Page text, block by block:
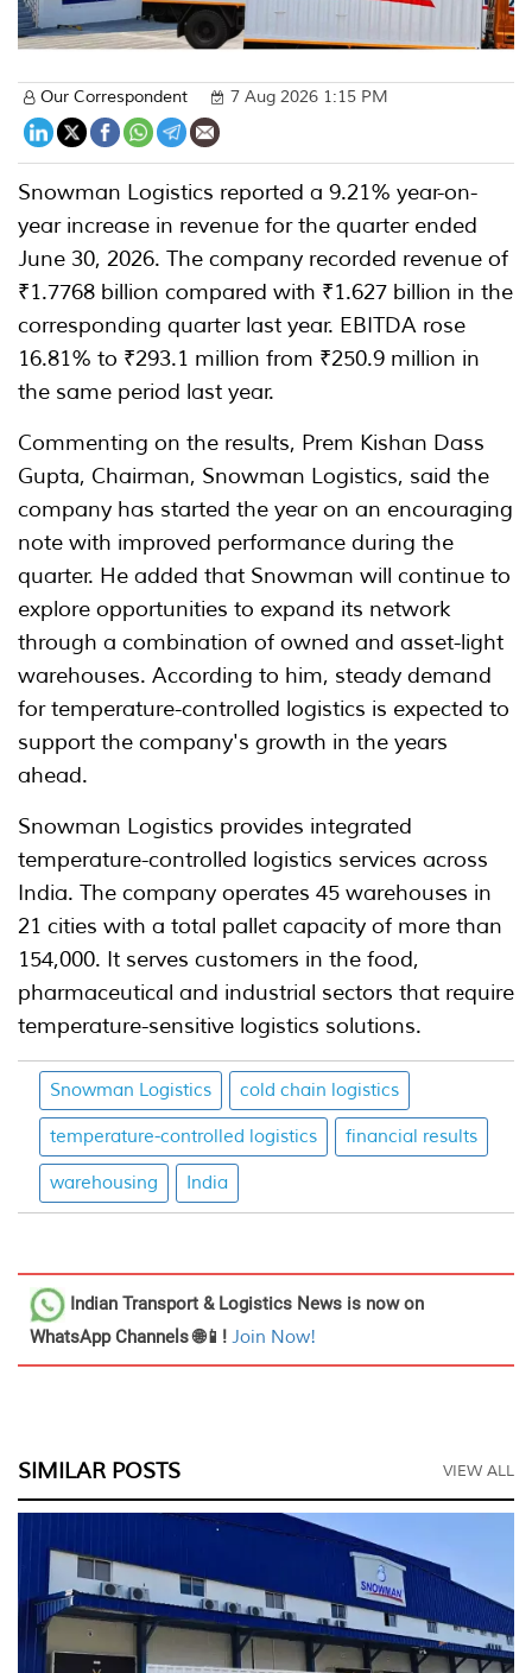
Our Correspondent 7 Aug 2026 1:15 PM
Snowman Logistics reported a 9.21% year-on-
year increase in revenue for the quarter ended
June 30, 2026. The company recorded revenue of
₹1.7768 billion compared with ₹1.627 billion in the
corresponding quarter last year. EBITDA rose
16.81% to ₹293.1 million from ₹250.9 million in
the same period last year.
Commenting on the results, Prem Kishan Dass
Gupta, Chairman, Snowman Logistics, said the
company has started the year on an encouraging
note with improved performance during the
quarter. He added that Snowman will continue to
explore opportunities to expand its network
through a combination of owned and asset-light
warehouses. According to him, steady demand
for temperature-controlled logistics is expected to
support the company's growth in the years
ahead.
Snowman Logistics provides integrated
temperature-controlled logistics services across
India. The company operates 45 warehouses in
21 cities with a total pallet capacity of more than
154,000. It serves customers in the food,
pharmaceutical and industrial sectors that require
temperature-sensitive logistics solutions.
Snowman Logistics cold chain logistics
temperature-controlled logistics financial results
warehousing India
Indian Transport & Logistics News is now on
WhatsApp Channels 🌐📱! Join Now!
SIMILAR POSTS VIEW ALL